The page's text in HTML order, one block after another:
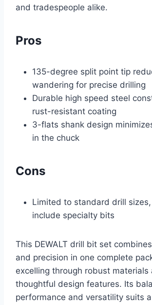
and tradespeople alike.
Pros
135-degree split point tip
wandering for precise drilling
Durable high speed steel
rust-resistant coating
3-flats shank design
in the chuck
Cons
Limited to standard drill
include specialty bits
This DEWALT drill bit set
and precision in one complete
excelling through robust materials
thoughtful design features. Its
performance and versatility suits